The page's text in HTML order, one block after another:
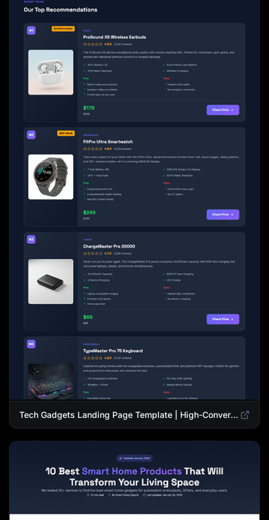
Tech Gadgets Landing Page Template | High-Converting Affiliate Product Showcase